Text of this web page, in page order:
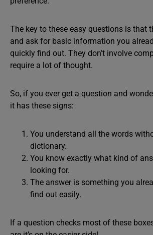
The key to these easy questions is that
and ask for basic information you
quickly find out. They don’t involve
require a lot of thought.
So, if you ever get a question and
it has these signs:
You understand all the words
dictionary.
You know exactly what kind of
looking for.
The answer is something you
find out easily.
If a question checks most of these